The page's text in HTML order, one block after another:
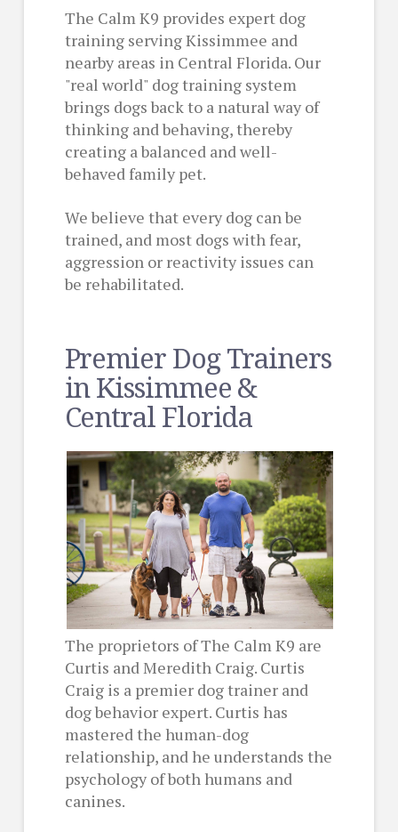
The Calm K9 provides expert dog
training serving Kissimmee and
nearby areas in Central Florida. Our
"real world" dog training system
brings dogs back to a natural way of
thinking and behaving, thereby
creating a balanced and well-
behaved family pet.
We believe that every dog can be
trained, and most dogs with fear,
aggression or reactivity issues can
be rehabilitated.
Premier Dog Trainers
in Kissimmee &
Central Florida
The proprietors of The Calm K9 are
Curtis and Meredith Craig. Curtis
Craig is a premier dog trainer and
dog behavior expert. Curtis has
mastered the human-dog
relationship, and he understands the
psychology of both humans and
canines.